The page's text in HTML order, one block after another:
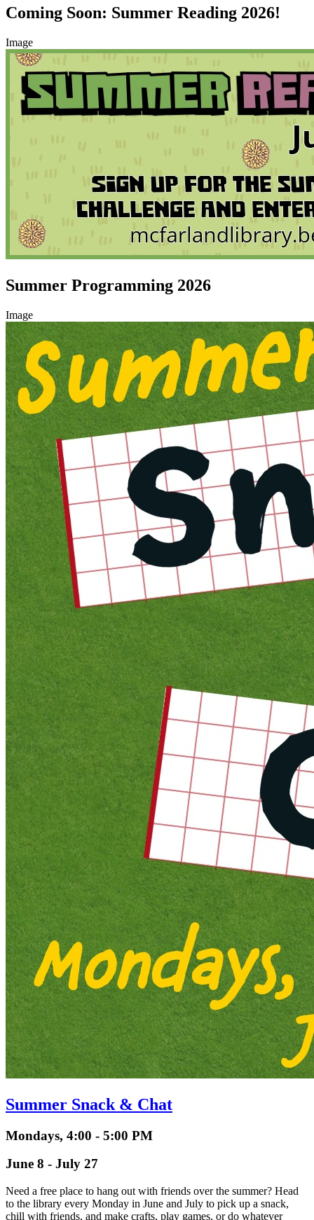
Coming Soon: Summer Reading 2026!
Image
Summer Programming 2026
Image
Summer Snack & Chat
Mondays, 4:00 - 5:00 PM
June 8 - July 27
Need a free place to hang out with friends over the summer? Head
to the library every Monday in June and July to pick up a snack,
chill with friends, and make crafts, play games, or do whatever